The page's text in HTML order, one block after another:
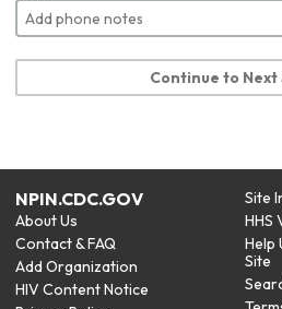
Continue to Next
NPIN.CDC.GOV
About Us
Contact & FAQ
Add Organization
HIV Content Notice
Site
HHS
Help
Site